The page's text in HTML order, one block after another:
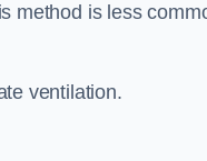
method is less
ventilation.